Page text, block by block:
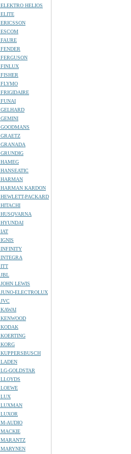
ELEKTRO HELIOS
ELITE
ERICSSON
ESCOM
FAURE
FENDER
FERGUSON
FINLUX
FISHER
FLYMO
FRIGIDAIRE
FUNAI
GELHARD
GEMINI
GOODMANS
GRAETZ
GRANADA
GRUNDIG
HAMEG
HANSEATIC
HARMAN
HARMAN KARDON
HEWLETT-PACKARD
HITACHI
HUSQVARNA
HYUNDAI
IAT
IGNIS
INFINITY
INTEGRA
ITT
JBL
JOHN LEWIS
JUNO-ELECTROLUX
JVC
KAWAI
KENWOOD
KODAK
KOERTING
KORG
KUPPERSBUSCH
LADEN
LG-GOLDSTAR
LLOYDS
LOEWE
LUX
LUXMAN
LUXOR
M-AUDIO
MACKIE
MARANTZ
MARYNEN